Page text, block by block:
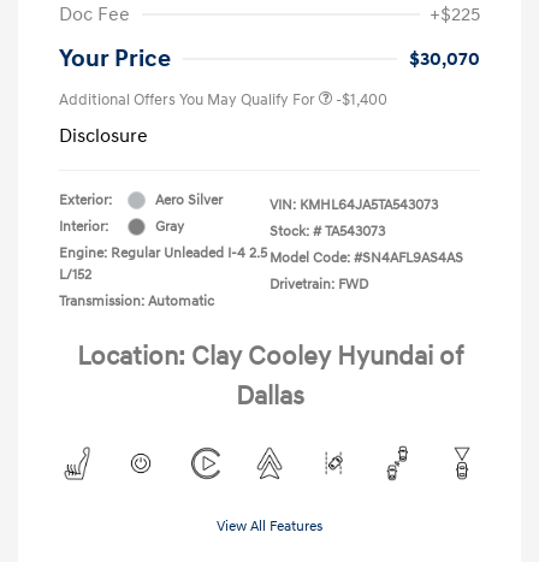
Doc Fee
+$225
Your Price $30,070
Additional Offers You May Qualify For -$1,400
Disclosure
Exterior:
Aero Silver
Interior:
Gray
Engine: Regular Unleaded I-4 2.5
L/152
Transmission: Automatic
VIN: KMHL64JA5TA543073
Stock: # TA543073
Model Code: #SN4AFL9AS4AS
Drivetrain: FWD
Location: Clay Cooley Hyundai of
Dallas
View All Features